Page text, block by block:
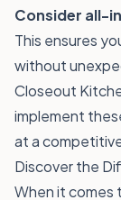
Consider all-
This ensures
without
Closeout
implement
at a
Discover the
When it comes